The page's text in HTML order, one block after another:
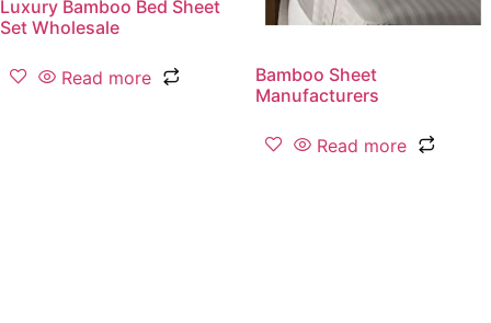
Luxury Bamboo Bed Sheet
Set Wholesale
Read more
Bamboo Sheet
Manufacturers
Read more